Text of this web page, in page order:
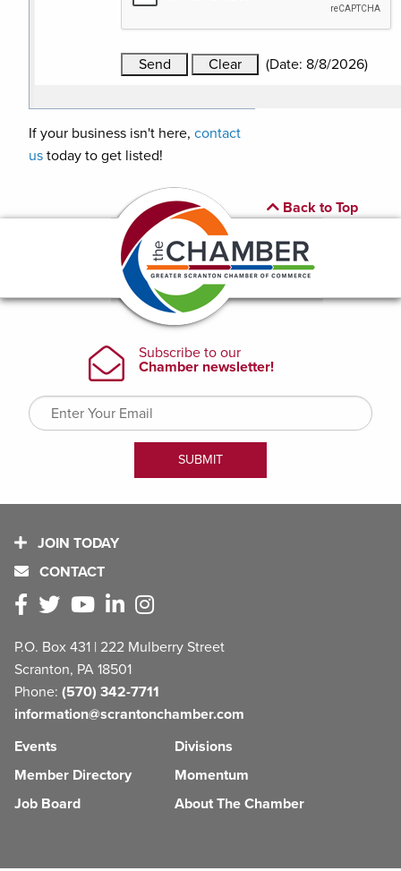
(Date: 8/8/2026)
If your business isn't here, contact
us today to get listed!
Back to Top
JOIN TODAY
CONTACT
P.O. Box 431 | 222 Mulberry Street
Scranton, PA 18501
Phone: (570) 342-7711
information@scrantonchamber.com
Events
Member Directory
Job Board
Divisions
Momentum
About The Chamber